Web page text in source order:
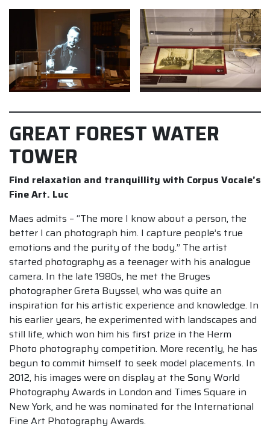
GREAT FOREST WATER
TOWER
Find relaxation and tranquillity with Corpus Vocale’s
Fine Art. Luc
Maes admits – “The more I know about a person, the
better I can photograph him. I capture people’s true
emotions and the purity of the body.” The artist
started photography as a teenager with his analogue
camera. In the late 1980s, he met the Bruges
photographer Greta Buyssel, who was quite an
inspiration for his artistic experience and knowledge. In
his earlier years, he experimented with landscapes and
still life, which won him his first prize in the Herm
Photo photography competition. More recently, he has
begun to commit himself to seek model placements. In
2012, his images were on display at the Sony World
Photography Awards in London and Times Square in
New York, and he was nominated for the International
Fine Art Photography Awards.